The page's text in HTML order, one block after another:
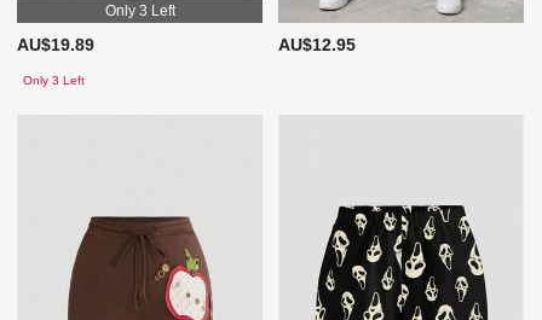
Only 3 Left
AU$19.89
Only 3 Left
AU$12.95